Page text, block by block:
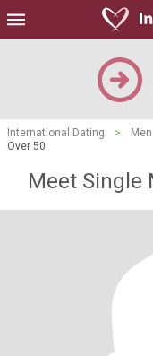
International Dating > Men
Over 50
Meet Single